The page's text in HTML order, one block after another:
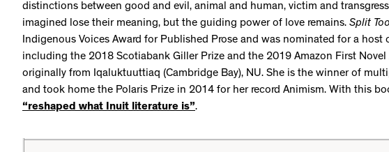
distinctions between good and evil, animal and human, victim and
imagined lose their meaning, but the guiding power of love remains. Split
Indigenous Voices Award for Published Prose and was nominated for a host
including the 2018 Scotiabank Giller Prize and the 2019 Amazon First Novel
originally from Iqaluktuuttiaq (Cambridge Bay), NU. She is the winner of
and took home the Polaris Prize in 2014 for her record Animism. With this
“reshaped what Inuit literature is”.